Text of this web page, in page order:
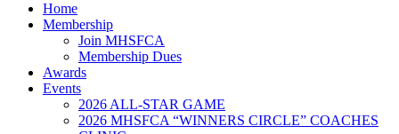
Home
Membership
Join MHSFCA
Membership Dues
Awards
Events
2026 ALL-STAR GAME
2026 MHSFCA “WINNERS CIRCLE” COACHES